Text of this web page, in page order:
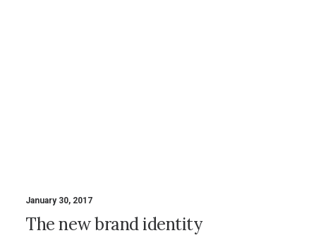
January 30, 2017
The new brand identity